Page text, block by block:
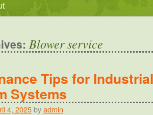
Blower service
Tips for
Systems
4, 2025 byadmin